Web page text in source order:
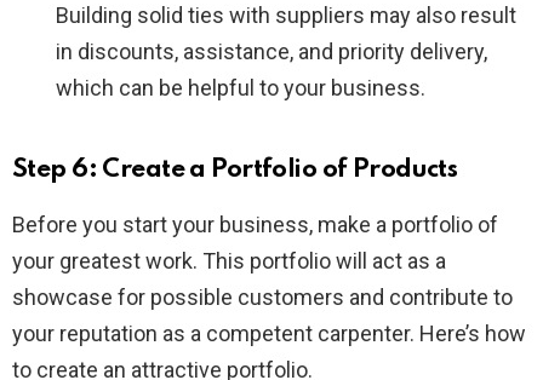
Building solid ties with suppliers may also result
in discounts, assistance, and priority delivery,
which can be helpful to your business.
Step 6: Create a Portfolio of Products
Before you start your business, make a portfolio of
your greatest work. This portfolio will act as a
showcase for possible customers and contribute to
your reputation as a competent carpenter. Here’s how
to create an attractive portfolio.